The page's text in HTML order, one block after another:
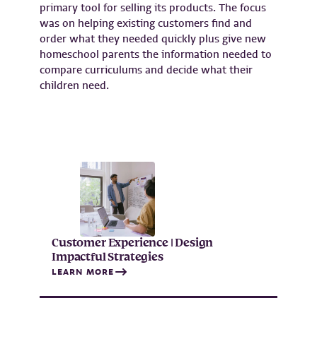
primary tool for selling its products. The focus
was on helping existing customers find and
order what they needed quickly plus give new
homeschool parents the information needed to
compare curriculums and decide what their
children need.
Customer Experience | Design
Impactful Strategies
LEARN MORE